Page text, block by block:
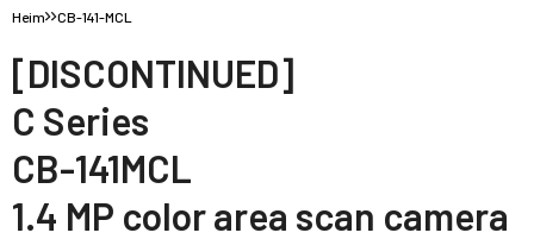
Heim CB-141-MCL
[DISCONTINUED]
C Series
CB-141MCL
1.4 MP color area scan camera